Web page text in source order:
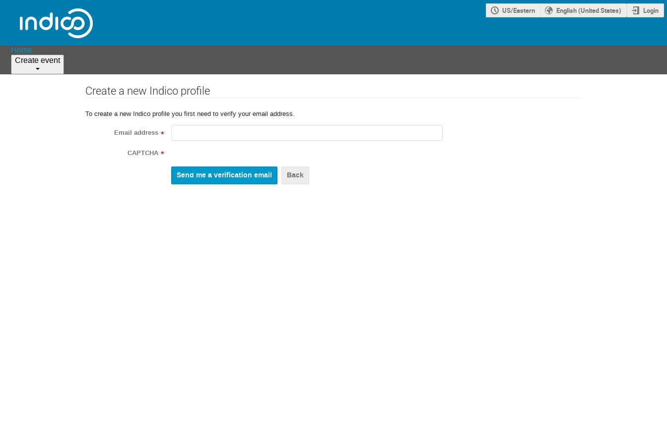
US/Eastern English (United States) Login
Home
Create event
Create a new Indico profile
To create a new Indico profile you first need to verify your email address.
Email address *
CAPTCHA *
Back